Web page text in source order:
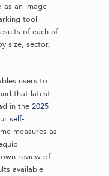
as an image
tool
of each of
size, sector,
users to
that latest
in the 2025
self-
measures as
review of
available